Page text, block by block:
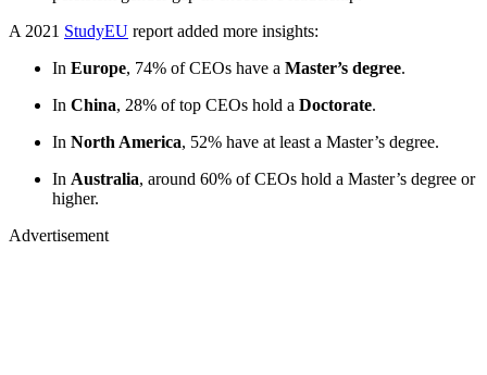
A 2021 StudyEU report added more insights:
In Europe, 74% of CEOs have a Master’s degree.
In China, 28% of top CEOs hold a Doctorate.
In North America, 52% have at least a Master’s degree.
In Australia, around 60% of CEOs hold a Master’s degree or
higher.
Advertisement